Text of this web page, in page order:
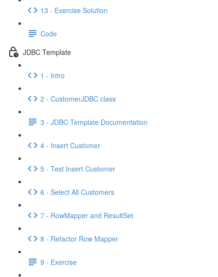
13 - Exercise Solution
Code
JDBC Template
1 - Intro
2 - CustomerJDBC class
3 - JDBC Template Documentation
4 - Insert Customer
5 - Test Insert Customer
6 - Select All Customers
7 - RowMapper and ResultSet
8 - Refactor Row Mapper
9 - Exercise